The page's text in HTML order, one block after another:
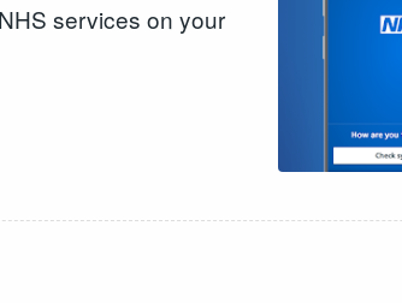
services on your